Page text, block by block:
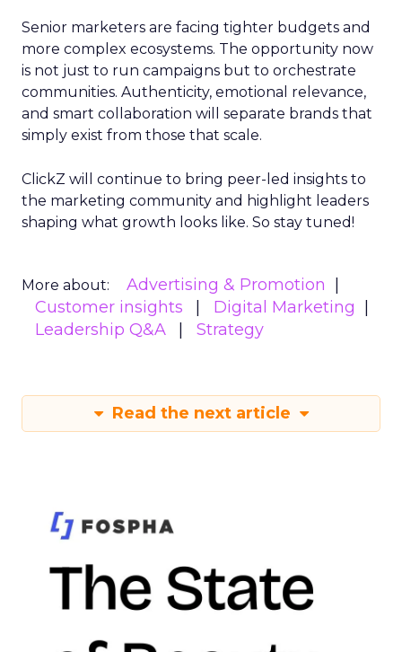
Senior marketers are facing tighter budgets and
more complex ecosystems. The opportunity now
is not just to run campaigns but to orchestrate
communities. Authenticity, emotional relevance,
and smart collaboration will separate brands that
simply exist from those that scale.
ClickZ will continue to bring peer-led insights to
the marketing community and highlight leaders
shaping what growth looks like. So stay tuned!
More about:
Advertising & Promotion
Customer insights
Digital Marketing
Leadership Q&A
Strategy
Read the next article